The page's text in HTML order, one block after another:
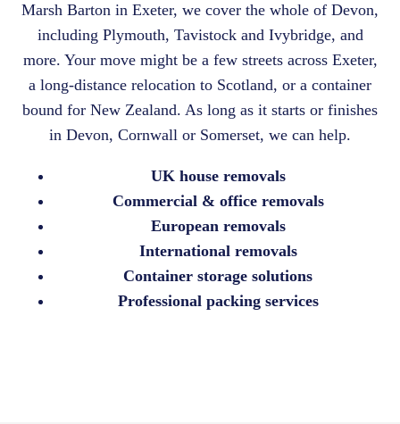
Marsh Barton in Exeter, we cover the whole of Devon,
including Plymouth, Tavistock and Ivybridge, and
more. Your move might be a few streets across Exeter,
a long-distance relocation to Scotland, or a container
bound for New Zealand. As long as it starts or finishes
in Devon, Cornwall or Somerset, we can help.
UK house removals
Commercial & office removals
European removals
International removals
Container storage solutions
Professional packing services